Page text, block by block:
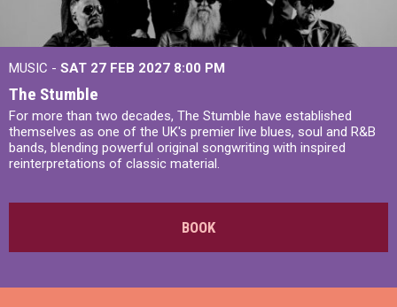
MUSIC - SAT 27 FEB 2027 8:00 PM
The Stumble
For more than two decades, The Stumble have established
themselves as one of the UK's premier live blues, soul and R&B
bands, blending powerful original songwriting with inspired
reinterpretations of classic material.
BOOK